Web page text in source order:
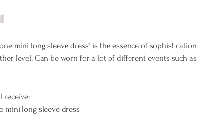
mini long sleeve dress" is the essence of sophistication
level. Can be worn for a lot of different events such as
receive:
mini long sleeve dress